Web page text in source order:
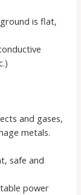
is flat,
and gases,
metals.
safe and
power